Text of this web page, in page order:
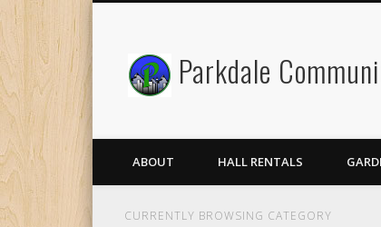
Parkdale
FacebookTwitter
ABOUT HALL RENTALS
CURRENTLY BROWSING CATEGORY